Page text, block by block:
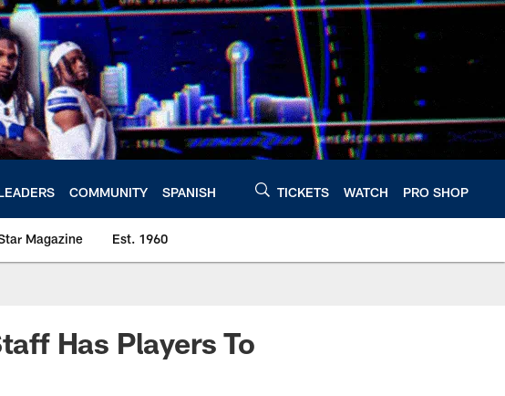
COMMUNITY SPANISH TICKETS WATCH PRO SHOP
Magazine Est. 1960
Has Players To